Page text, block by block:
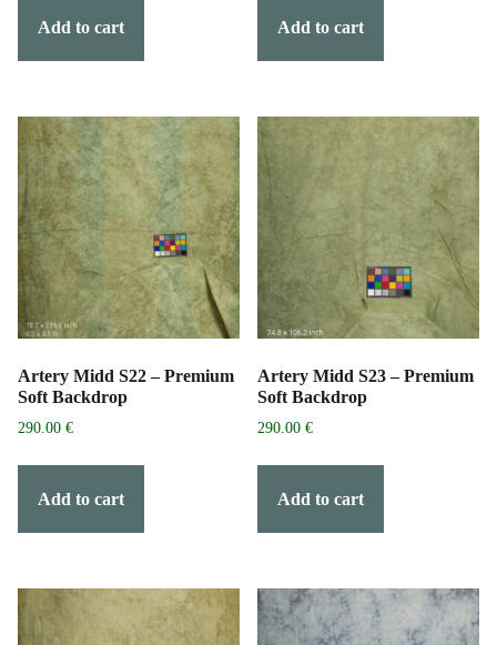
Add to cart Add to cart
Artery Midd S22 – Premium
Soft Backdrop
290.00 €
Add to cart
Artery Midd S23 – Premium
Soft Backdrop
290.00€
Add to cart